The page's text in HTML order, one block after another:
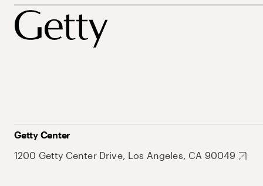
Getty Center
1200 Getty Center Drive, Los Angeles, CA 90049